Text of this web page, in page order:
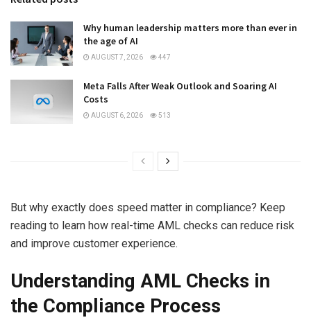
Why human leadership matters more than ever in
the age of AI
AUGUST 7, 2026 447
Meta Falls After Weak Outlook and Soaring AI
Costs
AUGUST 6, 2026 513
But why exactly does speed matter in compliance? Keep
reading to learn how real-time AML checks can reduce risk
and improve customer experience.
Understanding AML Checks in
the Compliance Process